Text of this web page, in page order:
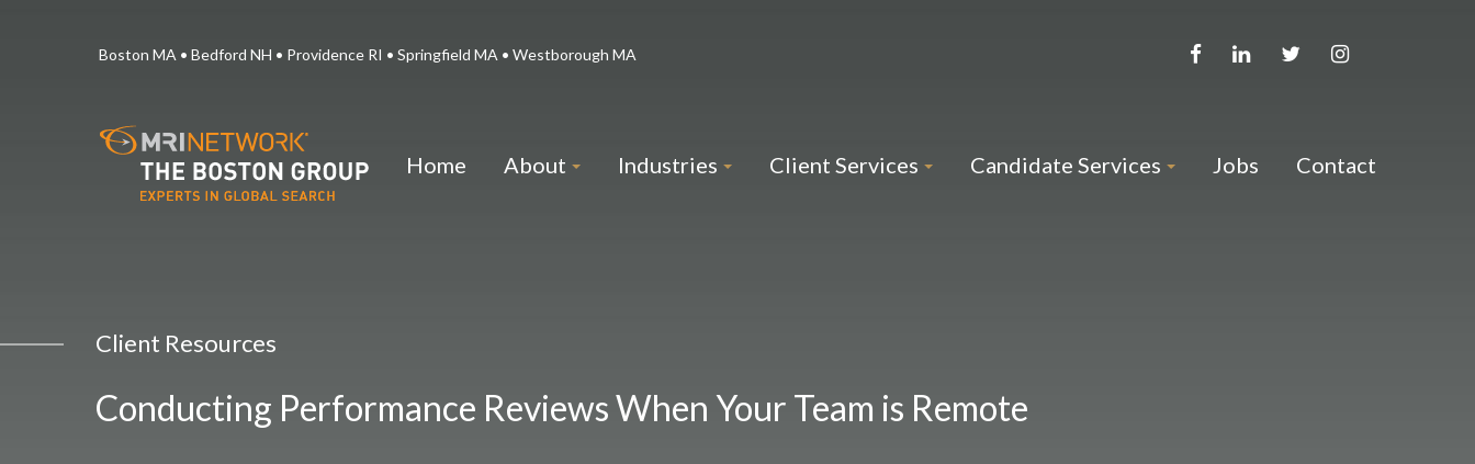
Boston MA • Bedford NH • Providence RI • Springfield MA • Westborough MA
Home About Industries Client Services Candidate Services Jobs Contact
Client Resources
Conducting Performance Reviews When Your Team is Remote